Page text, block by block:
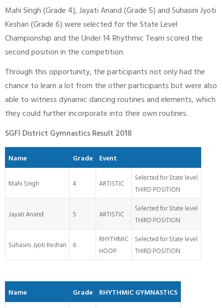
Mahi Singh (Grade 4), Jayati Anand (Grade 5) and Suhasini Jyoti
Keshari (Grade 6) were selected for the State Level
Championship and the Under 14 Rhythmic Team scored the
second position in the competition.
Through this opportunity, the participants not only had the
chance to learn a lot from the other participants but were also
able to witness dynamic dancing routines and elements, which
they could further incorporate into their own routines.
SGFI District Gymnastics Result 2018
Name Grade Event
Mahi Singh 4 ARTISTIC
Selected for State level
THIRD POSITION
Jayati Anand 5 ARTISTIC
Selected for State level
THIRD POSITION
Suhasini Jyoti Keshari 6
RHYTHMIC
HOOP
Selected for State level
THIRD POSITION
Name Grade RHYTHMIC GYMNASTICS